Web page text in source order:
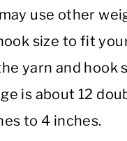
use other
size to fit
yarn and hook
is about 12
to 4 inches.